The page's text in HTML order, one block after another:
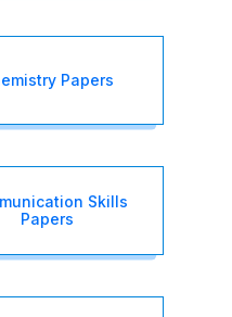
Papers
Skills
Papers